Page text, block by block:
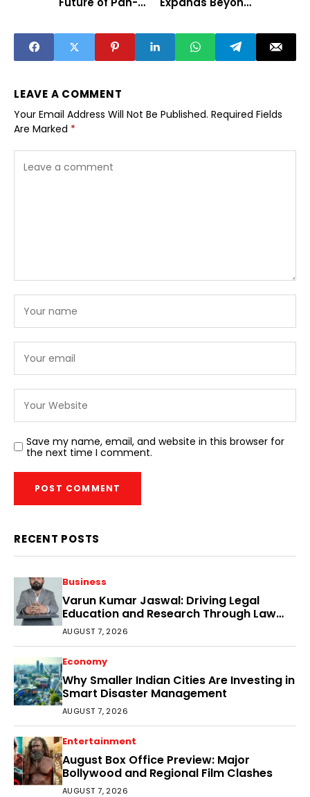
LEAVE A COMMENT
Your Email Address Will Not Be Published. Required Fields
Are Marked *
Save my name, email, and website in this browser for
the next time I comment.
RECENT POSTS
Business
Varun Kumar Jaswal: Driving Legal
Education and Research Through Law
Audience
AUGUST 7, 2026
Economy
Why Smaller Indian Cities Are Investing in
Smart Disaster Management
AUGUST 7, 2026
Entertainment
August Box Office Preview: Major
Bollywood and Regional Film Clashes
AUGUST 7, 2026